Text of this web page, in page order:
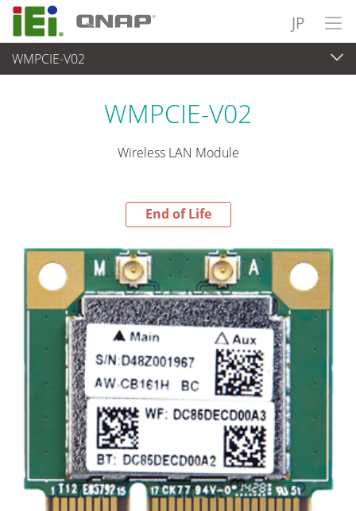
JP
WMPCIE-V02
End-of-Life Products
WMPCIE-V02
Wireless LAN Module
End of Life